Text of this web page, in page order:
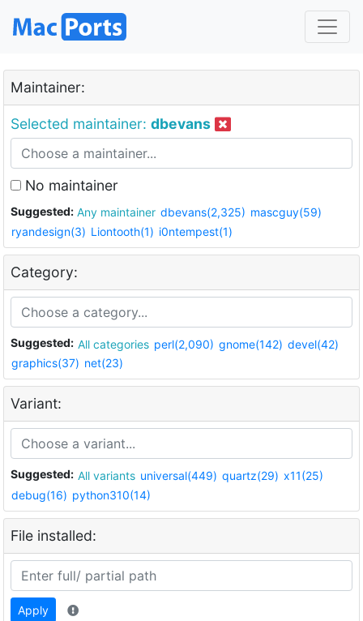
Maintainer:
Selected maintainer: dbevans
No maintainer
Suggested: Any maintainer dbevans(2,325) mascguy(59)
ryandesign(3) Liontooth(1) i0ntempest(1)
Category:
Suggested: All categories perl(2,090) gnome(142) devel(42)
graphics(37) net(23)
Variant:
Suggested: All variants universal(449) quartz(29) x11(25)
debug(16) python310(14)
File installed:
Apply